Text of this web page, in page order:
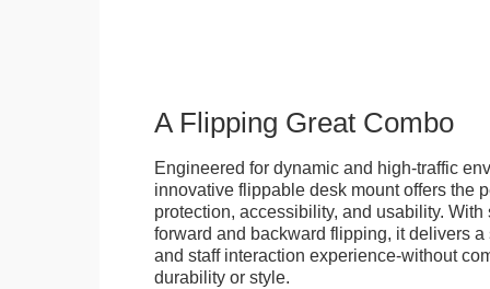
A Flipping Great Combo
Engineered for dynamic and high-traffic
innovative flippable desk mount offers the
protection, accessibility, and usability. With
forward and backward flipping, it delivers
and staff interaction experience-without
durability or style.